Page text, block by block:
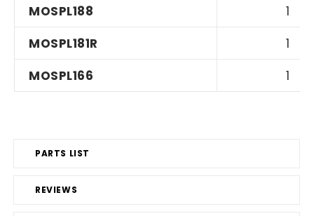
PARTS LIST
REVIEWS
MOSPL188
1
MOSPL181R
1
MOSPL166
1